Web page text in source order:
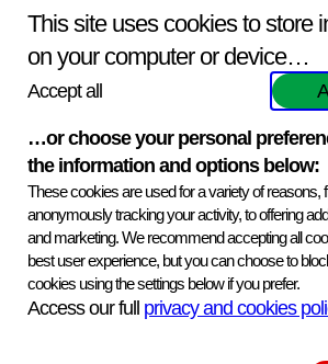
This site uses cookies to store
on your computer or device…
Accept all
…or choose your personal
the information and options below:
These cookies are used for a variety of reasons,
anonymously tracking your activity, to offering
and marketing. We recommend accepting all
best user experience, but you can choose to
cookies using the settings below if you prefer.
Access our full privacy and cookies
Infectivity tested and quantified
Viral titer:
10E4.75 TCID50/ml
Mycoplasmic content:
Not tested
Production Cell line:
Primary porcine alveolar macrophages
Virus Origin:
UK, 2014